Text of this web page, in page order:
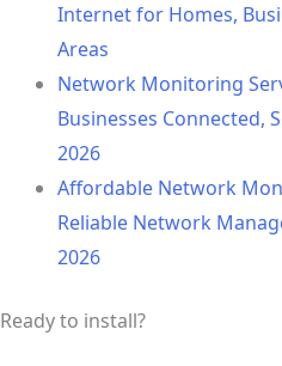
Internet for Homes,
Areas
Network Monitoring
Businesses Connected,
2026
Affordable Network
Reliable Network
2026
Ready to install?